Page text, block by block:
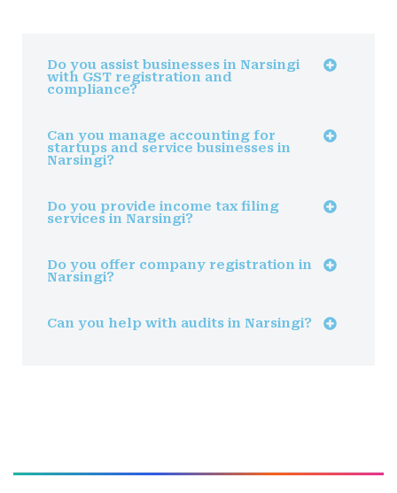
Do you assist businesses in Narsingi
with GST registration and
compliance?
Can you manage accounting for
startups and service businesses in
Narsingi?
Do you provide income tax filing
services in Narsingi?
Do you offer company registration in
Narsingi?
Can you help with audits in Narsingi?